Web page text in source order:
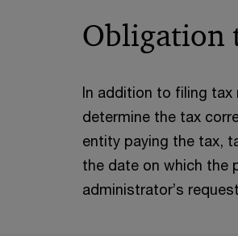
Obligation
In addition to filing tax
determine the tax
entity paying the tax,
the date on which the
administrator’s